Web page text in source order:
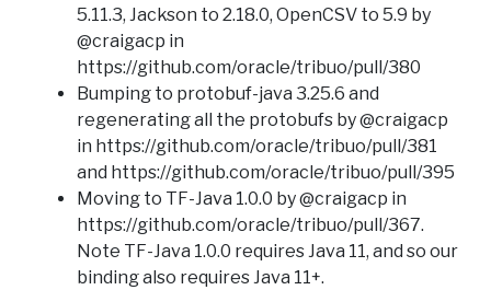
5.11.3, Jackson to 2.18.0, OpenCSV to 5.9 by
@craigacp in
https://github.com/oracle/tribuo/pull/380
Bumping to protobuf-java 3.25.6 and
regenerating all the protobufs by @craigacp
in https://github.com/oracle/tribuo/pull/381
and https://github.com/oracle/tribuo/pull/395
Moving to TF-Java 1.0.0 by @craigacp in
https://github.com/oracle/tribuo/pull/367.
Note TF-Java 1.0.0 requires Java 11, and so our
binding also requires Java 11+.